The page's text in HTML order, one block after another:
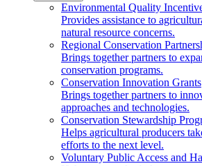
Environmental Quality
Provides assistance to
natural resource concerns.
Regional Conservation
Brings together partners to
conservation programs.
Conservation Innovation Grants
Brings together partners to
approaches and technologies.
Conservation Stewardship
Helps agricultural producers
efforts to the next level.
Voluntary Public Access and